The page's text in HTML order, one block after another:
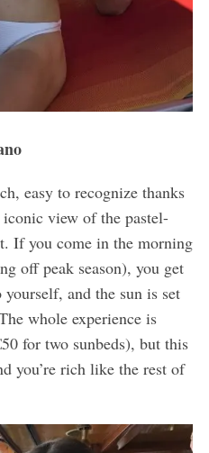
easy to recognize thanks
view of the pastel-
If you come in the morning
off peak season), you get
and the sun is set
whole experience is
for two sunbeds), but this
you’re rich like the rest of